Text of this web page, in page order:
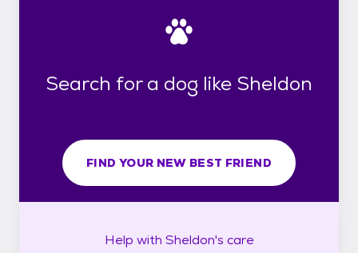
Search for a dog like Sheldon
FIND YOUR NEW BEST FRIEND
Help with Sheldon's care